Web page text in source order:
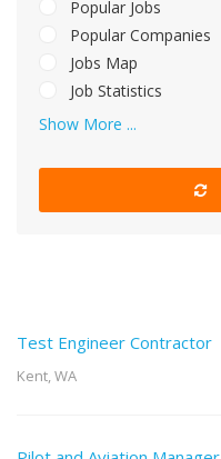
Popular Jobs
Popular Companies
Jobs Map
Job Statistics
Show More ...
Test Engineer Contractor
Kent, WA